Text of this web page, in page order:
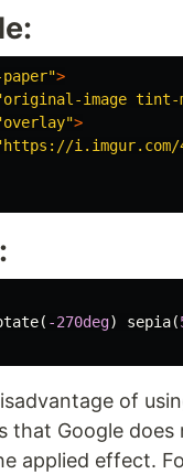
>
image tint-
>
i.imgur.com/
( -270deg) sepia(
of
that Google does
applied effect.